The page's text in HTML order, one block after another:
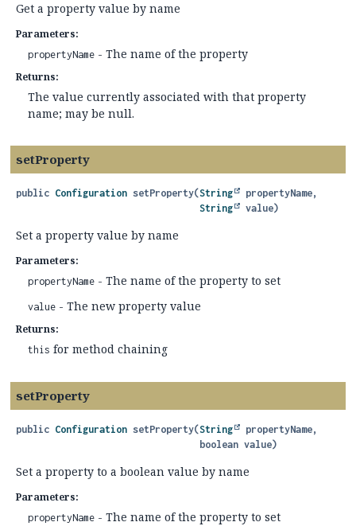
Get a property value by name
Parameters:
propertyName - The name of the property
Returns:
The value currently associated with that property
name; may be null.
setProperty
public Configuration setProperty(String
propertyName,
String
value)
Set a property value by name
Parameters:
propertyName - The name of the property to set
value - The new property value
Returns:
this for method chaining
setProperty
public Configuration setProperty(String
propertyName,
boolean value)
Set a property to a boolean value by name
Parameters:
propertyName - The name of the property to set